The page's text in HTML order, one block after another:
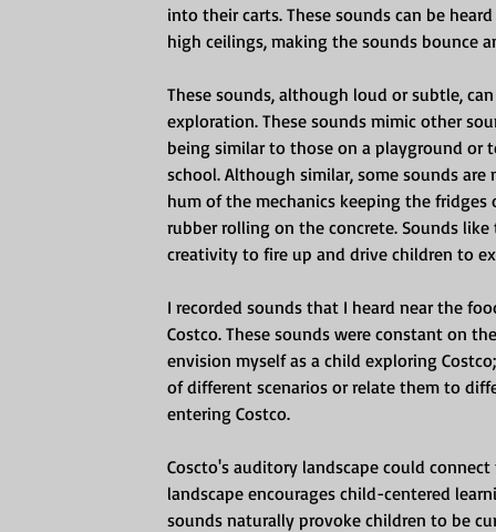
into their carts. These sounds can be
high ceilings, making the sounds
These sounds, although loud or subtle,
exploration. These sounds mimic other
being similar to those on a playground
school. Although similar, some sounds
hum of the mechanics keeping the
rubber rolling on the concrete. Sounds
creativity to fire up and drive children to
I recorded sounds that I heard near the
Costco. These sounds were constant on
envision myself as a child exploring
of different scenarios or relate them to
entering Costco.
Coscto's auditory landscape could
landscape encourages child-centered
sounds naturally provoke children to be